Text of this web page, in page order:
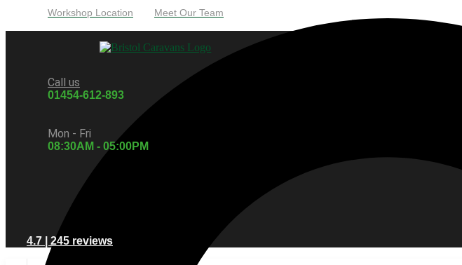
Workshop Location Meet Our Team
Call us
01454-612-893
Mon - Fri
08:30AM - 05:00PM
4.7 | 245 reviews